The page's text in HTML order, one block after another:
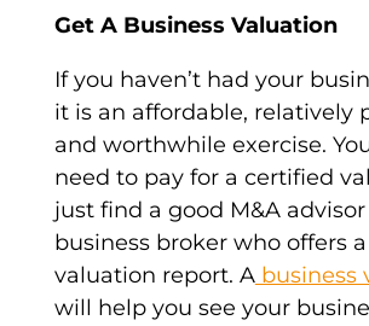
Get A Business Valuation
If you haven’t had your
it is an affordable, relatively
and worthwhile exercise.
need to pay for a certified
just find a good M&A
business broker who offers
valuation report. Abusiness
will help you see your